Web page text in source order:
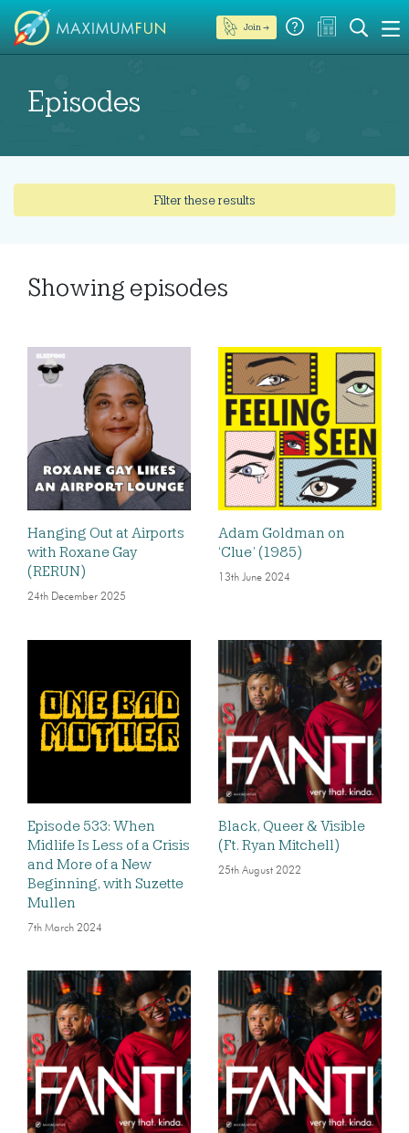
Join →
Episodes
Filter these results
Showing episodes
Hanging Out at Airports
with Roxane Gay
(RERUN)
24th December 2025
Adam Goldman on
‘Clue’ (1985)
13th June 2024
Episode 533: When
Midlife Is Less of a Crisis
and More of a New
Beginning, with Suzette
Mullen
7th March 2024
Black, Queer & Visible
(Ft. Ryan Mitchell)
25th August 2022